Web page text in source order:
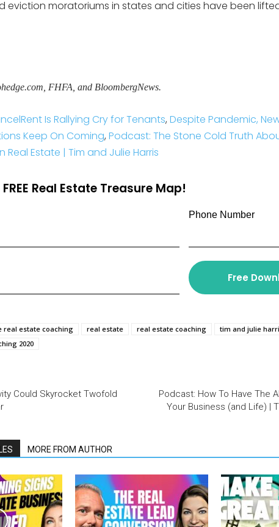
eviction moratoriums in states and cities have been
FHFA, and BloombergNews.
Is Rallying Cry for Tenants, Despite Pandemic,
Keep On Coming, Podcast: The Stone Cold Truth
Real Estate | Tim and Julie Harris
Real Estate Treasure Map!
Phone Number
Free
real estate coaching real estate real estate coaching
tim and julie
2020
Could Skyrocket Twofold
Podcast: How To Have The
Your Business (and Life) |
MORE FROM AUTHOR